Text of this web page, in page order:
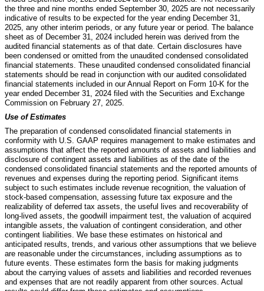
the three and nine months ended September 30, 2025 are not necessarily
indicative of results to be expected for the year ending December 31,
2025, any other interim periods, or any future year or period. The balance
sheet as of December 31, 2024 included herein was derived from the
audited financial statements as of that date. Certain disclosures have
been condensed or omitted from the unaudited condensed consolidated
financial statements. These unaudited condensed consolidated financial
statements should be read in conjunction with our audited consolidated
financial statements included in our Annual Report on Form 10-K for the
year ended December 31, 2024 filed with the Securities and Exchange
Commission on February 27, 2025.
Use of Estimates
The preparation of condensed consolidated financial statements in
conformity with U.S. GAAP requires management to make estimates and
assumptions that affect the reported amounts of assets and liabilities and
disclosure of contingent assets and liabilities as of the date of the
condensed consolidated financial statements and the reported amounts of
revenues and expenses during the reporting period. Significant items
subject to such estimates include revenue recognition, the valuation of
stock-based compensation, assessing future tax exposure and the
realizability of deferred tax assets, the useful lives and recoverability of
long-lived assets, the goodwill impairment test, the valuation of acquired
intangible assets, the valuation of contingent consideration, and other
contingent liabilities. We base these estimates on historical and
anticipated results, trends, and various other assumptions that we believe
are reasonable under the circumstances, including assumptions as to
future events. These estimates form the basis for making judgments
about the carrying values of assets and liabilities and recorded revenues
and expenses that are not readily apparent from other sources. Actual